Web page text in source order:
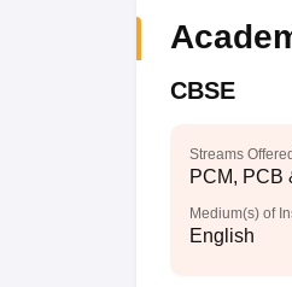
CBSE
Streams Offered
PCM, PCB
Medium(s) of
English